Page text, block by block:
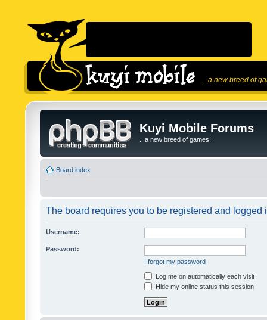
...a new breed of
Kuyi Mobile Forums
...a new breed of games!
Board index
The board requires you to be registered and logged
Username:
Password:
I forgot my password
Log me on automatically each visit
Hide my online status this session